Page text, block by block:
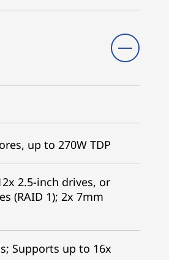
up to 270W TDP
2.5-inch drives, or
(RAID 1); 2x 7mm
Supports up to 16x